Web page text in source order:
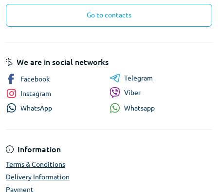
Go to contacts
Information
Terms & Conditions
Delivery Information
Payment
We are in social networks
Facebook
Instagram
WhatsApp
Telegram
Viber
Whatsapp